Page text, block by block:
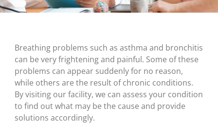
Breathing problems such as asthma and bronchitis
can be very frightening and painful. Some of these
problems can appear suddenly for no reason,
while others are the result of chronic conditions.
By visiting our facility, we can assess your condition
to find out what may be the cause and provide
solutions accordingly.